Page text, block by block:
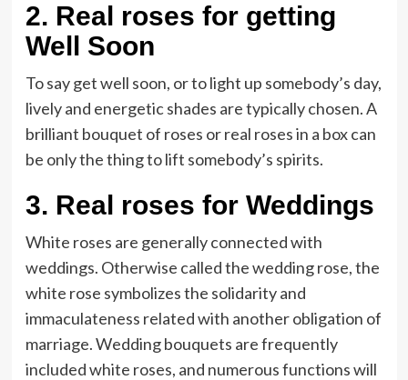
2. Real roses for getting
Well Soon
To say get well soon, or to light up somebody’s day,
lively and energetic shades are typically chosen. A
brilliant bouquet of roses or real roses in a box can
be only the thing to lift somebody’s spirits.
3. Real roses for Weddings
White roses are generally connected with
weddings. Otherwise called the wedding rose, the
white rose symbolizes the solidarity and
immaculateness related with another obligation of
marriage. Wedding bouquets are frequently
included white roses, and numerous functions will